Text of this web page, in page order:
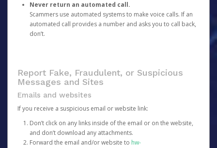
Never return an automated call.
Scammers use automated systems to make voice calls. If an
automated call provides a number and asks you to call back,
don’t.
Report Fake, Fraudulent, or Suspicious
Messages and Sites
Emails and websites
If you receive a suspicious email or website link:
Don’t click on any links inside of the email or on the website,
and don’t download any attachments.
Forward the email and/or website to hw-